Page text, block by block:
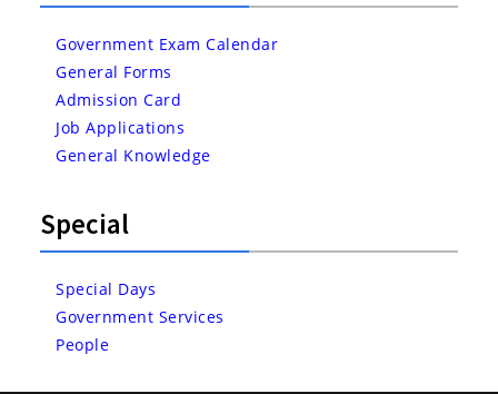
Government Exam Calendar
General Forms
Admission Card
Job Applications
General Knowledge
Special
Special Days
Government Services
People